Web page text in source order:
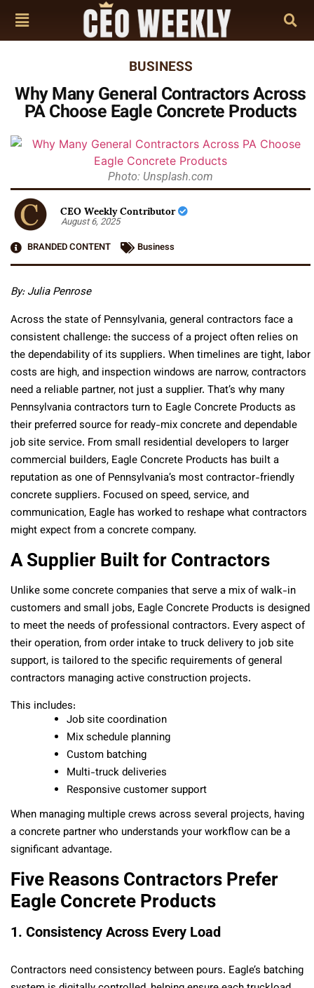
BUSINESS
Why Many General Contractors Across
PA Choose Eagle Concrete Products
Photo: Unsplash.com
CEO Weekly Contributor
August 6, 2025
BRANDED CONTENT
Business
By: Julia Penrose
Across the state of Pennsylvania, general contractors face a
consistent challenge: the success of a project often relies on
the dependability of its suppliers. When timelines are tight, labor
costs are high, and inspection windows are narrow, contractors
need a reliable partner, not just a supplier. That’s why many
Pennsylvania contractors turn to Eagle Concrete Products as
their preferred source for ready-mix concrete and dependable
job site service. From small residential developers to larger
commercial builders, Eagle Concrete Products has built a
reputation as one of Pennsylvania’s most contractor-friendly
concrete suppliers. Focused on speed, service, and
communication, Eagle has worked to reshape what contractors
might expect from a concrete company.
A Supplier Built for Contractors
Unlike some concrete companies that serve a mix of walk-in
customers and small jobs, Eagle Concrete Products is designed
to meet the needs of professional contractors. Every aspect of
their operation, from order intake to truck delivery to job site
support, is tailored to the specific requirements of general
contractors managing active construction projects.
This includes:
Job site coordination
Mix schedule planning
Custom batching
Multi-truck deliveries
Responsive customer support
When managing multiple crews across several projects, having
a concrete partner who understands your workflow can be a
significant advantage.
Five Reasons Contractors Prefer
Eagle Concrete Products
1. Consistency Across Every Load
Contractors need consistency between pours. Eagle’s batching